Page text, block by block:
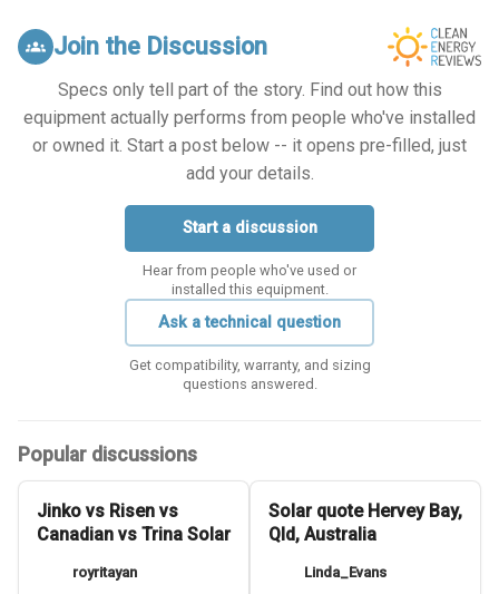
groups Join the Discussion
Specs only tell part of the story. Find out how this
equipment actually performs from people who've installed
or owned it. Start a post below -- it opens pre-filled, just
add your details.
Start a discussion
Hear from people who've used or
installed this equipment.
Ask a technical question
Get compatibility, warranty, and sizing
questions answered.
Popular discussions
Jinko vs Risen vs
Canadian vs Trina Solar
royritayan
Solar quote Hervey Bay,
Qld, Australia
Linda_Evans